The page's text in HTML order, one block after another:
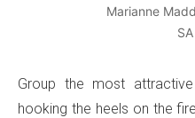
Marianne
Group the most
hooking the heels on the